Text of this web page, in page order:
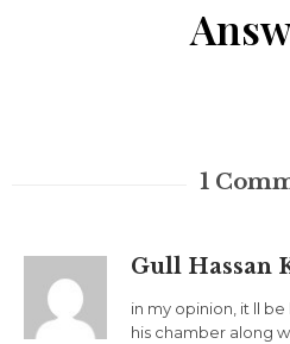
1
Gull Hassan
in my opinion, it ll
his chamber along